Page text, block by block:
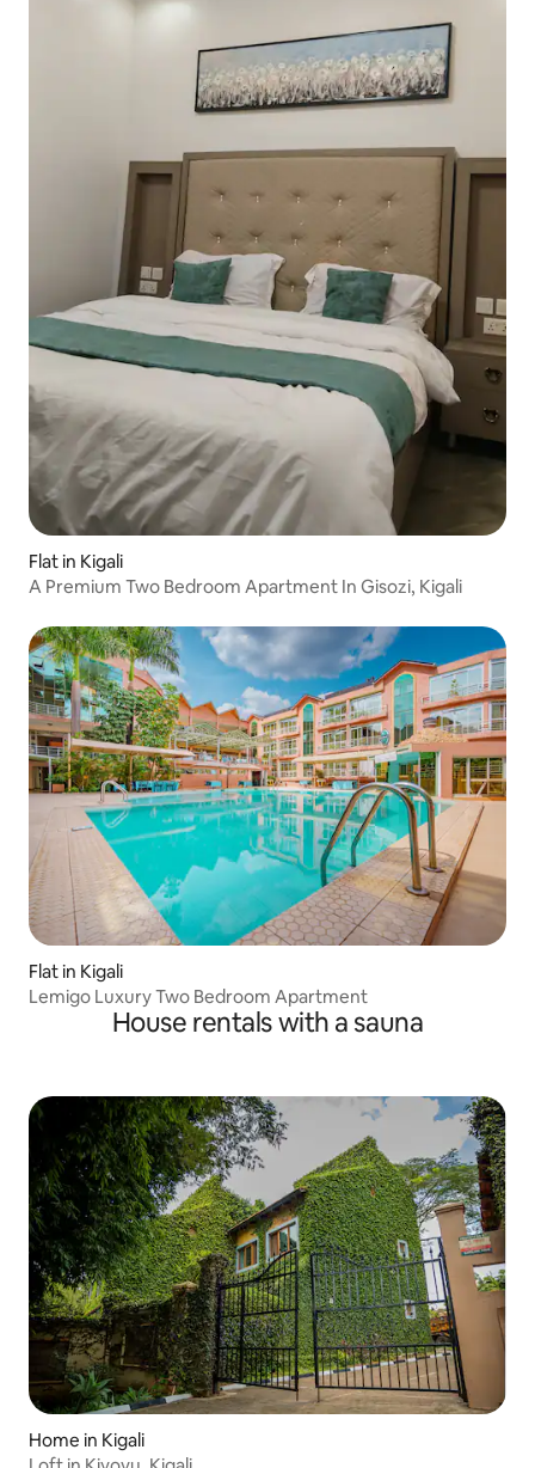
Flat in Kigali
A Premium Two Bedroom Apartment In Gisozi, Kigali
Flat in Kigali
Lemigo Luxury Two Bedroom Apartment
House rentals with a sauna
Home in Kigali